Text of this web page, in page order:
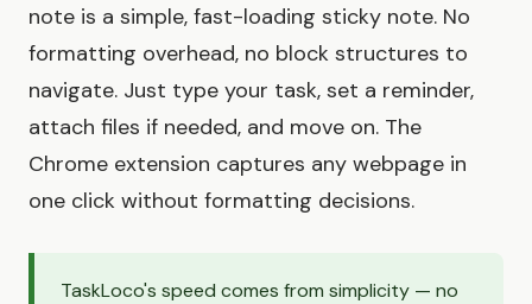
note is a simple, fast-loading sticky note. No
formatting overhead, no block structures to
navigate. Just type your task, set a reminder,
attach files if needed, and move on. The
Chrome extension captures any webpage in
one click without formatting decisions.
TaskLoco's speed comes from simplicity — no